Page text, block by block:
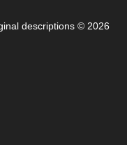
descriptions © 2026